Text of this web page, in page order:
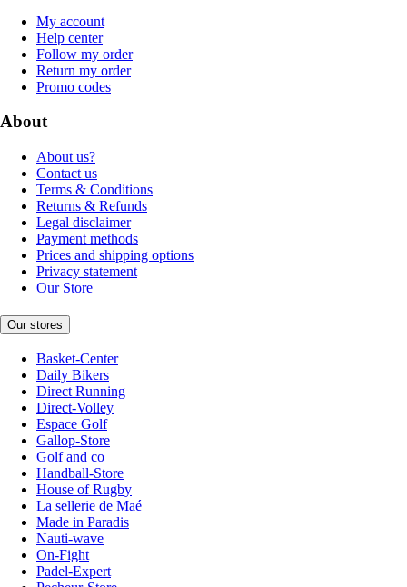
My account
Help center
Follow my order
Return my order
Promo codes
About
About us?
Contact us
Terms & Conditions
Returns & Refunds
Legal disclaimer
Payment methods
Prices and shipping options
Privacy statement
Our Store
Our stores
Basket-Center
Daily Bikers
Direct Running
Direct-Volley
Espace Golf
Gallop-Store
Golf and co
Handball-Store
House of Rugby
La sellerie de Maé
Made in Paradis
Nauti-wave
On-Fight
Padel-Expert